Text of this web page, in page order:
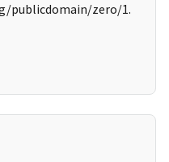
publicdomain/zero/1.